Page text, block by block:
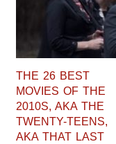
THE 26 BEST
MOVIES OF THE
2010S, AKA THE
TWENTY-TEENS,
AKA THAT LAST